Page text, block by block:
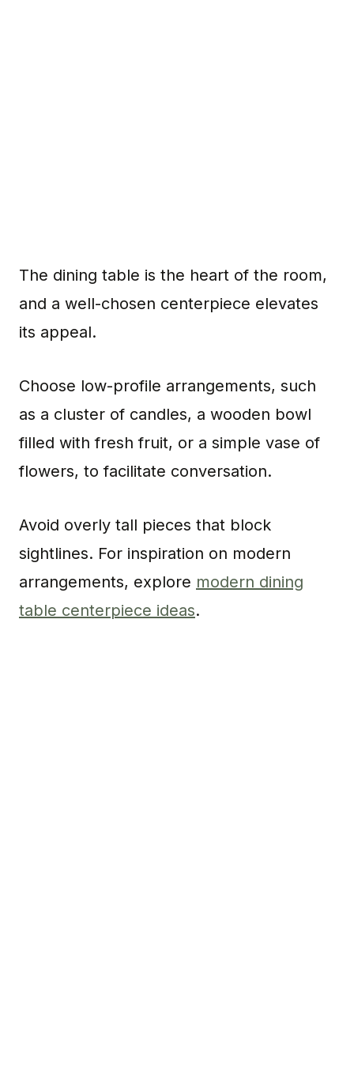
The dining table is the heart of the room,
and a well-chosen centerpiece elevates
its appeal.
Choose low-profile arrangements, such
as a cluster of candles, a wooden bowl
filled with fresh fruit, or a simple vase of
flowers, to facilitate conversation.
Avoid overly tall pieces that block
sightlines. For inspiration on modern
arrangements, explore modern dining
table centerpiece ideas.